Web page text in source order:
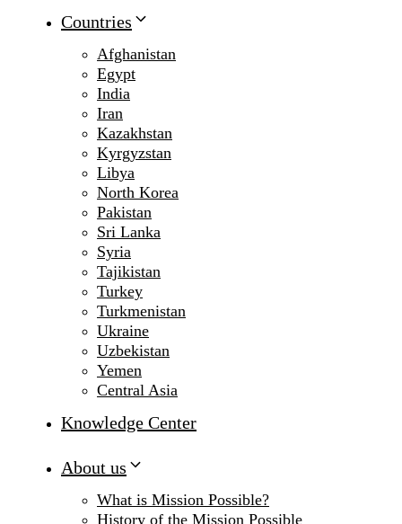
Countries
Afghanistan
Egypt
India
Iran
Kazakhstan
Kyrgyzstan
Libya
North Korea
Pakistan
Sri Lanka
Syria
Tajikistan
Turkey
Turkmenistan
Ukraine
Uzbekistan
Yemen
Central Asia
Knowledge Center
About us
What is Mission Possible?
History of the Mission Possible